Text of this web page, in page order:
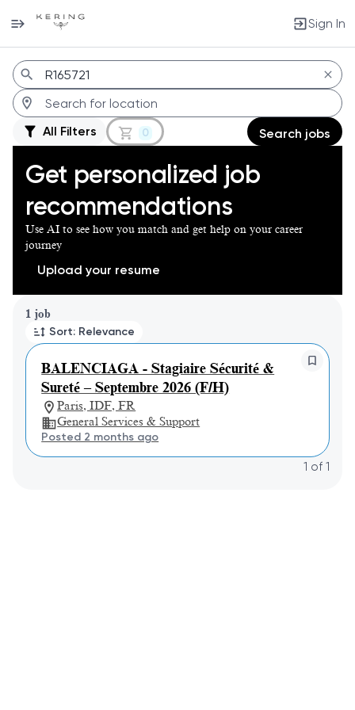
Sign In
Jobs
All Filters 0 Search jobs
Get personalized job
recommendations
Use AI to see how you match and get help on your career
journey
Upload your resume
1 job
Sort: Relevance
BALENCIAGA - Stagiaire Sécurité &
Sureté – Septembre 2026 (F/H)
Paris, IDF, FR
General Services & Support
Posted 2 months ago
Page 1 of 1
1 of 1